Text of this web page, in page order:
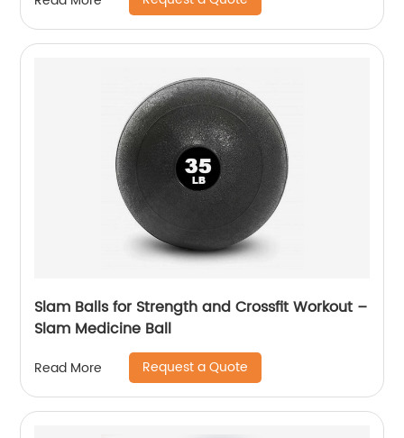
Slam Balls for Strength and Crossfit Workout –
Slam Medicine Ball
Read More Request a Quote